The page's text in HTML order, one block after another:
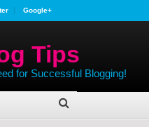
Google+
Tips
for Successful Blogging!